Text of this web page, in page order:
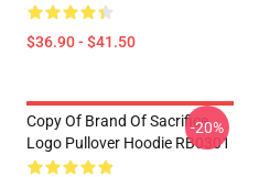
$36.90 - $41.50
Copy Of Brand Of Sacrifice
Logo Pullover Hoodie RB0301
-20%